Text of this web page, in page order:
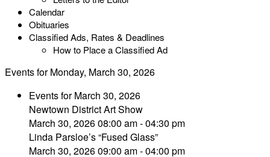
Calendar
Obituaries
Classified Ads, Rates & Deadlines
How to Place a Classified Ad
Events for Monday, March 30, 2026
Events for March 30, 2026
Newtown District Art Show
March 30, 2026 08:00 am - 04:30 pm
Linda Parsloe’s “Fused Glass”
March 30, 2026 09:00 am - 04:00 pm